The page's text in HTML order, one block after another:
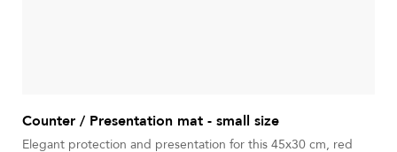
Counter / Presentation mat - small size
Elegant protection and presentation for this 45x30 cm, red